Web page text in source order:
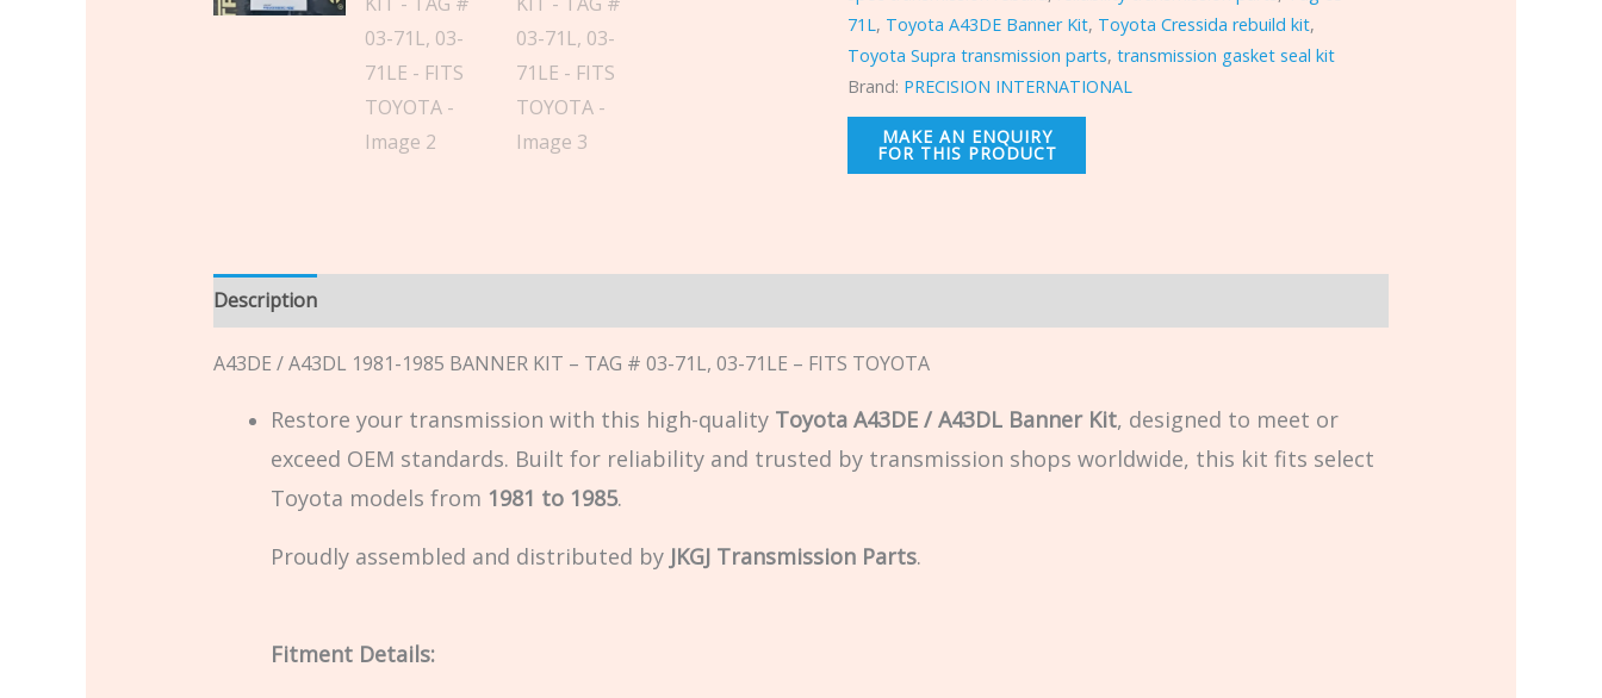
71L, Toyota A43DE Banner Kit, Toyota Cressida rebuild kit,
Toyota Supra transmission parts,transmission gasket seal kit
Brand: PRECISION INTERNATIONAL
Description
A43DE / A43DL 1981-1985 BANNER KIT – TAG # 03-71L, 03-71LE – FITS TOYOTA
Restore your transmission with this high-quality Toyota A43DE / A43DL Banner Kit, designed to meet or
exceed OEM standards. Built for reliability and trusted by transmission shops worldwide, this kit fits select
Toyota models from 1981 to 1985.
Proudly assembled and distributed by JKGJ Transmission Parts.
Fitment Details: